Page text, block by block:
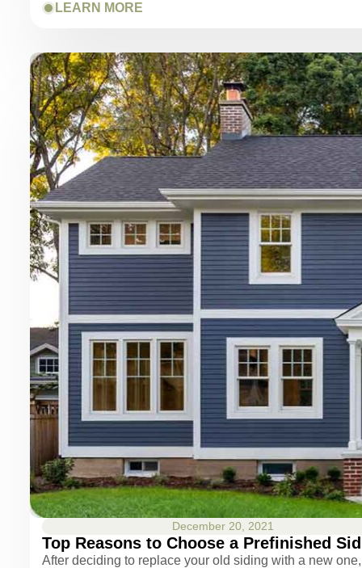
LEARN MORE
December 20, 2021
Top Reasons to Choose a Prefinished
After deciding to replace your old siding with a new